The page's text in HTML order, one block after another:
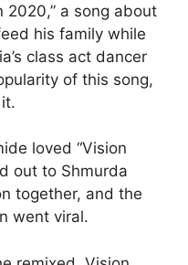
2020,” a song about
his family while
class act dancer
of this song,
loved “Vision
out to Shmurda
together, and the
went viral.